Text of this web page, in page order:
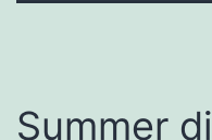
Summer